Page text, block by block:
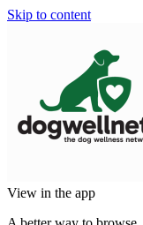
Skip to content
View in the app